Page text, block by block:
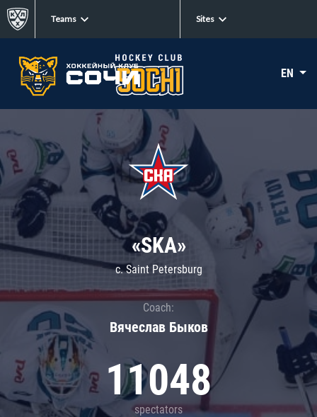
Teams Sites
EN
«SKA»
c. Saint Petersburg
Coach:
Вячеслав Быков
11048
spectators